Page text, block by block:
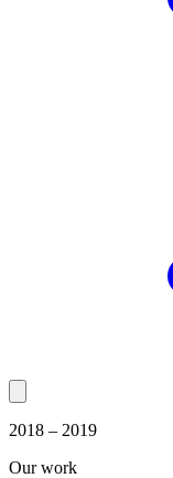
2018 – 2019
Our work